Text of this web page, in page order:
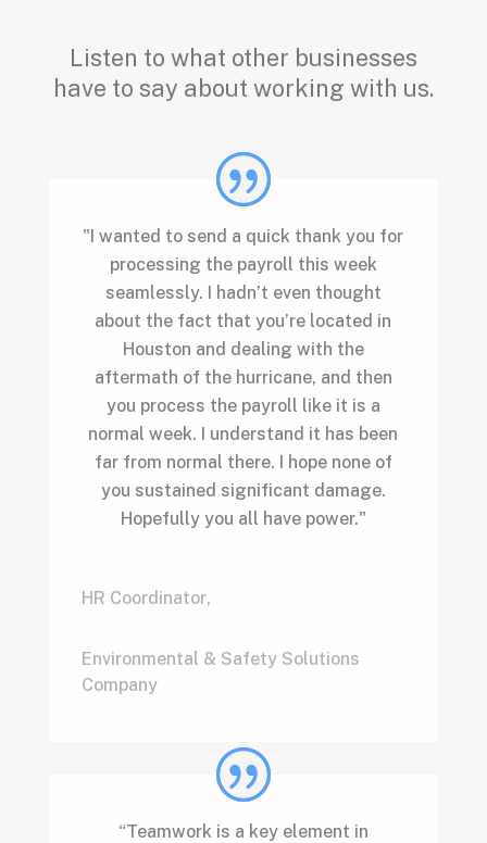
Listen to what other businesses
have to say about working with us.
"I wanted to send a quick thank you for
processing the payroll this week
seamlessly. I hadn’t even thought
about the fact that you’re located in
Houston and dealing with the
aftermath of the hurricane, and then
you process the payroll like it is a
normal week. I understand it has been
far from normal there. I hope none of
you sustained significant damage.
Hopefully you all have power."
HR Coordinator,
Environmental & Safety Solutions
Company
“Teamwork is a key element in